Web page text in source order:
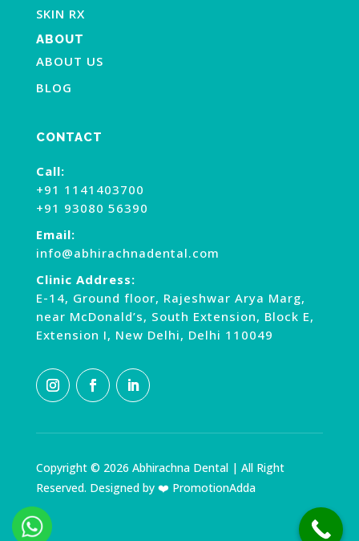
SKIN RX
ABOUT
ABOUT US
BLOG
CONTACT
Call:
+91 1141403700
+91 93080 56390
Email:
info@abhirachnadental.com
Clinic Address:
E-14, Ground floor, Rajeshwar Arya Marg,
near McDonald’s, South Extension, Block E,
Extension I, New Delhi, Delhi 110049
Copyright © 2026 Abhirachna Dental | All Right
Reserved. Designed by ❤️ PromotionAdda